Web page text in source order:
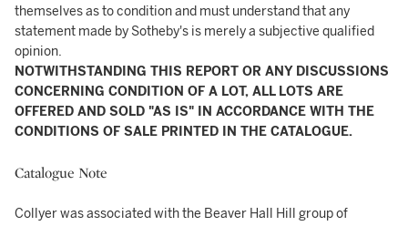
themselves as to condition and must understand that any
statement made by Sotheby's is merely a subjective qualified
opinion.
NOTWITHSTANDING THIS REPORT OR ANY DISCUSSIONS
CONCERNING CONDITION OF A LOT, ALL LOTS ARE
OFFERED AND SOLD "AS IS" IN ACCORDANCE WITH THE
CONDITIONS OF SALE PRINTED IN THE CATALOGUE.
Catalogue Note
Collyer was associated with the Beaver Hall Hill group of